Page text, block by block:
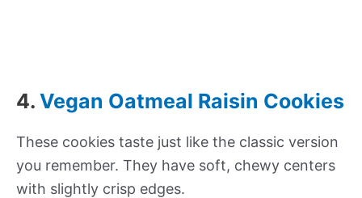
4. Vegan Oatmeal Raisin Cookies
These cookies taste just like the classic version
you remember. They have soft, chewy centers
with slightly crisp edges.